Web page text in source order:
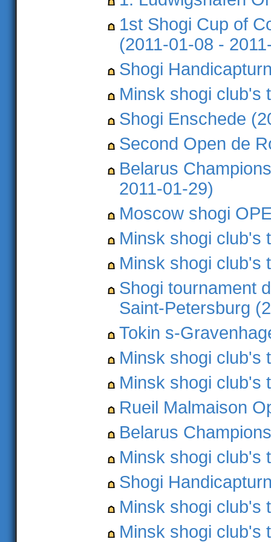
1st Shogi Cup of
(2011-01-08 -
Shogi
Minsk shogi club's
Shogi Enschede
Second Open de
Belarus
2011-01-29)
Moscow shogi
Minsk shogi club's
Minsk shogi club's
Shogi tournament
Saint-Petersburg
Tokin s-
Minsk shogi club's
Minsk shogi club's
Rueil Malmaison
Belarus
Minsk shogi club's
Shogi
Minsk shogi club's
Minsk shogi club's